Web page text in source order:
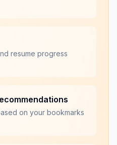
resume progress
on your bookmarks